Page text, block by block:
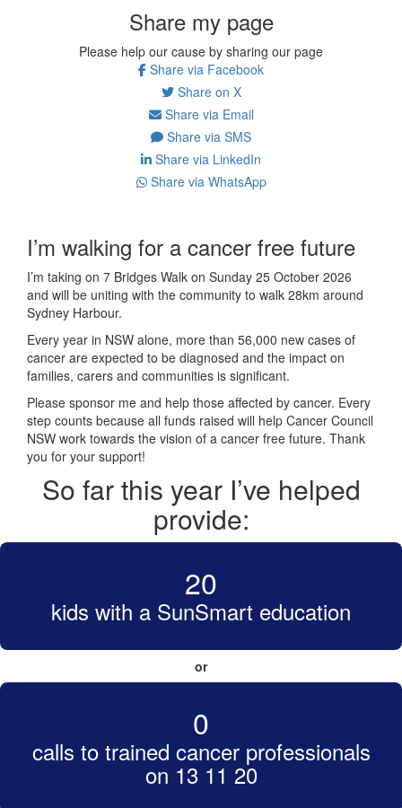
Share my page
Please help our cause by sharing our page
Share via Facebook
Share on X
Share via Email
Share via SMS
Share via LinkedIn
Share via WhatsApp
I’m walking for a cancer free future
I’m taking on 7 Bridges Walk on Sunday 25 October 2026
and will be uniting with the community to walk 28km around
Sydney Harbour.
Every year in NSW alone, more than 56,000 new cases of
cancer are expected to be diagnosed and the impact on
families, carers and communities is significant.
Please sponsor me and help those affected by cancer. Every
step counts because all funds raised will help Cancer Council
NSW work towards the vision of a cancer free future. Thank
you for your support!
So far this year I’ve helped
provide:
20
kids with a SunSmart education
or
0
calls to trained cancer professionals
on 13 11 20